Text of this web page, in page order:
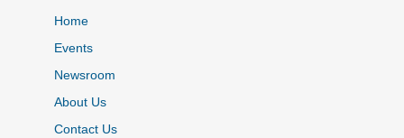
Home
Events
Newsroom
About Us
Contact Us